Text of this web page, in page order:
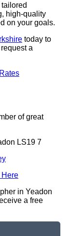
high-quality
on your goals.
today to
a
of great
LS19 7
Here
in Yeadon
a free